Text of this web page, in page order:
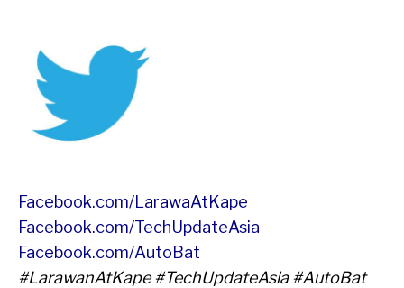
Facebook.com/LarawaAtKape
Facebook.com/TechUpdateAsia
Facebook.com/AutoBat
#LarawanAtKape #TechUpdateAsia #AutoBat